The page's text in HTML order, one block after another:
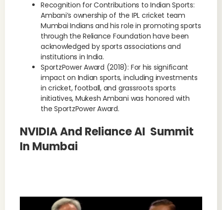
Recognition for Contributions to Indian Sports:
Ambani’s ownership of the IPL cricket team
Mumbai Indians and his role in promoting sports
through the Reliance Foundation have been
acknowledged by sports associations and
institutions in India.
SportzPower Award (2018): For his significant
impact on Indian sports, including investments
in cricket, football, and grassroots sports
initiatives, Mukesh Ambani was honored with
the SportzPower Award.
NVIDIA And Reliance AI Summit
In Mumbai